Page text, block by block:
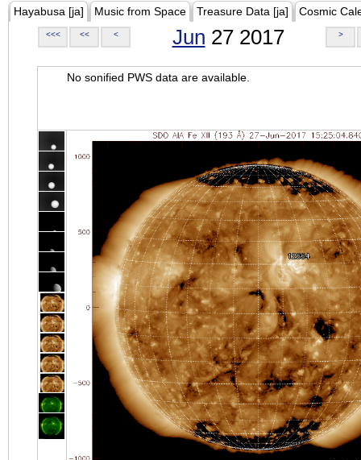
Hayabusa [ja] Music from Space Treasure Data [ja] Cosmic
<<< << < Jun 27 2017 >
No sonified PWS data are available.